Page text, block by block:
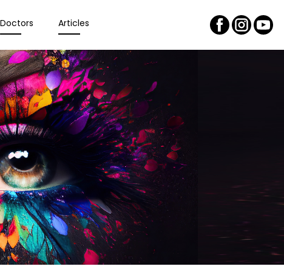
Doctors Articles